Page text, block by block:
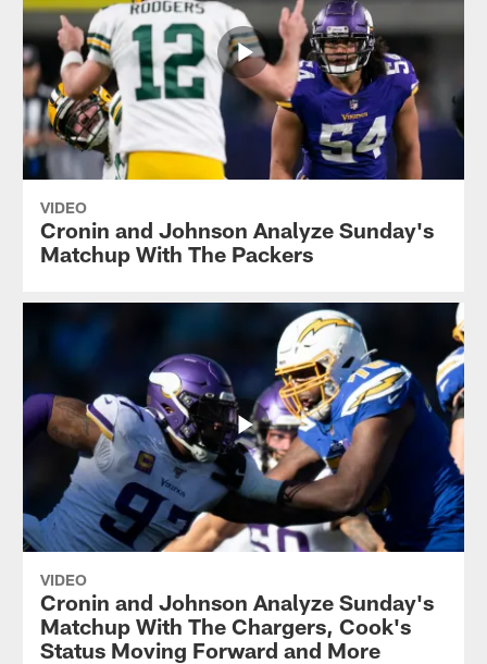
VIDEO
Cronin and Johnson Analyze Sunday's
Matchup With The Packers
VIDEO
Cronin and Johnson Analyze Sunday's
Matchup With The Chargers, Cook's
Status Moving Forward and More